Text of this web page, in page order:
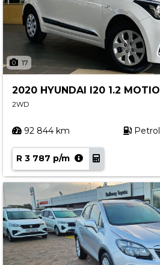
17
2020 HYUNDAI I20 1.2
2WD
92 844 km Petrol
R 3 787 p/m